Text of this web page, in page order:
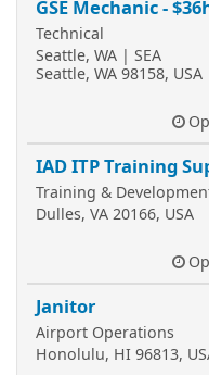
GSE Mechanic -
Technical
Seattle, WA | SEA
Seattle, WA 98158, USA
IAD ITP Training
Training &
Dulles, VA 20166, USA
Janitor
Airport Operations
Honolulu, HI 96813,